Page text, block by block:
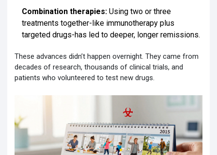
Combination therapies: Using two or three
treatments together-like immunotherapy plus
targeted drugs-has led to deeper, longer remissions.
These advances didn’t happen overnight. They came from
decades of research, thousands of clinical trials, and
patients who volunteered to test new drugs.